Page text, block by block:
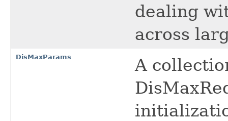
dealing
across
DisMaxParams
A